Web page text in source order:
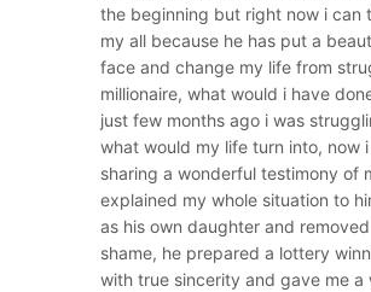
the beginning but right now i can
my all because he has put a
face and change my life from
millionaire, what would i have
just few months ago i was
what would my life turn into, now
sharing a wonderful testimony of
explained my whole situation to
as his own daughter and
shame, he prepared a lottery
with true sincerity and gave me a